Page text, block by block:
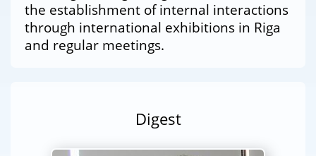
the establishment of internal interactions
through international exhibitions in Riga
and regular meetings.
Digest